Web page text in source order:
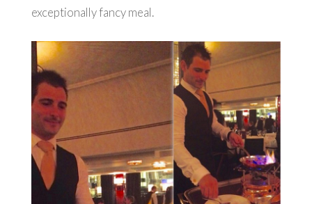
exceptionally fancy meal.